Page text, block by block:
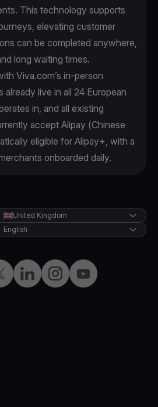
This technology supports
elevating customer
can be completed anywhere,
long waiting times.
Viva.com’s in-person
already live in all 24 European
in, and all existing
accept Alipay (Chinese
eligible for Alipay+, with a
onboarded daily.
LinkedInInstagramYouTube
United Kingdom
English